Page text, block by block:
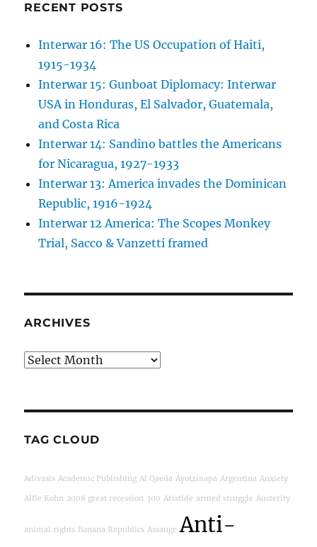
RECENT POSTS
Interwar 16: The US Occupation of Haiti,
1915-1934
Interwar 15: Gunboat Diplomacy: Interwar
USA in Honduras, El Salvador, Guatemala,
and Costa Rica
Interwar 14: Sandino battles the Americans
for Nicaragua, 1927-1933
Interwar 13: America invades the Dominican
Republic, 1916-1924
Interwar 12 America: The Scopes Monkey
Trial, Sacco & Vanzetti framed
ARCHIVES
Archives
TAG CLOUD
Adivasis Academic Publishing Al Qaeda Ayotzinapa Argentina Anxiety
Alfie Kohn 2008 great recession 300 Aristide armed struggle Austerity
animal rights Banana Republics Assange Anti-